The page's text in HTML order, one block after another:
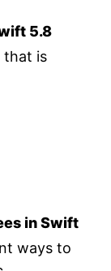
5.8
that is
in Swift
ways to